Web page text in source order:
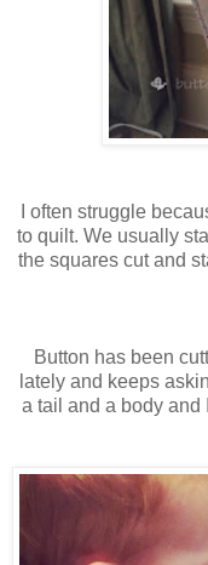
I often struggle
to quilt. We usually
the squares cut and
Button has been
lately and keeps
a tail and a body